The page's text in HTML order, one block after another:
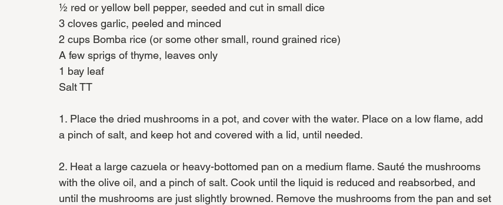
½ red or yellow bell pepper, seeded and cut in small dice
3 cloves garlic, peeled and minced
2 cups Bomba rice (or some other small, round grained rice)
A few sprigs of thyme, leaves only
1 bay leaf
Salt TT
1. Place the dried mushrooms in a pot, and cover with the water. Place on a low flame, add
a pinch of salt, and keep hot and covered with a lid, until needed.
2. Heat a large cazuela or heavy-bottomed pan on a medium flame. Sauté the mushrooms
with the olive oil, and a pinch of salt. Cook until the liquid is reduced and reabsorbed, and
until the mushrooms are just slightly browned. Remove the mushrooms from the pan and set